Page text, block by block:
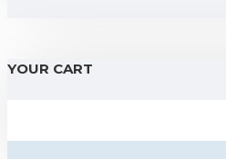
YOUR CART